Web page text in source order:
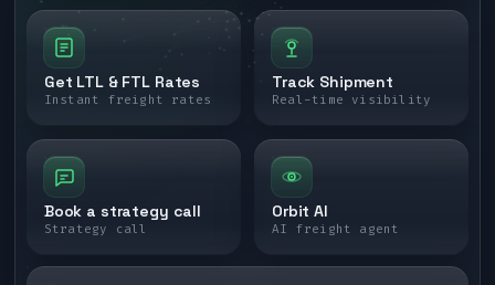
Get LTL & FTL Rates
Instant freight rates
Track Shipment
Real-time visibility
Book a strategy call
Strategy call
Orbit AI
AI freight agent